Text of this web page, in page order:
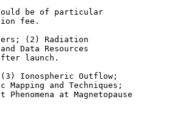
should be of particular
fee.
(2) Radiation
Data Resources
launch.
Ionospheric Outflow;
and Techniques;
at Magnetopause